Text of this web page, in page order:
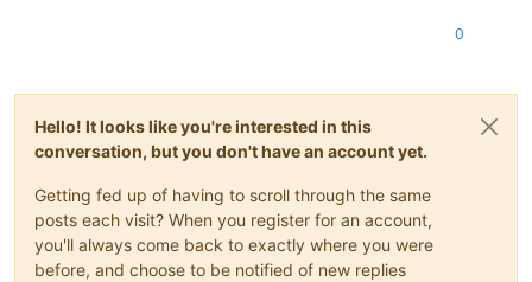
0
Hello! It looks like you're interested in this
conversation, but you don't have an account yet.
Getting fed up of having to scroll through the same
posts each visit? When you register for an account,
you'll always come back to exactly where you were
before, and choose to be notified of new replies